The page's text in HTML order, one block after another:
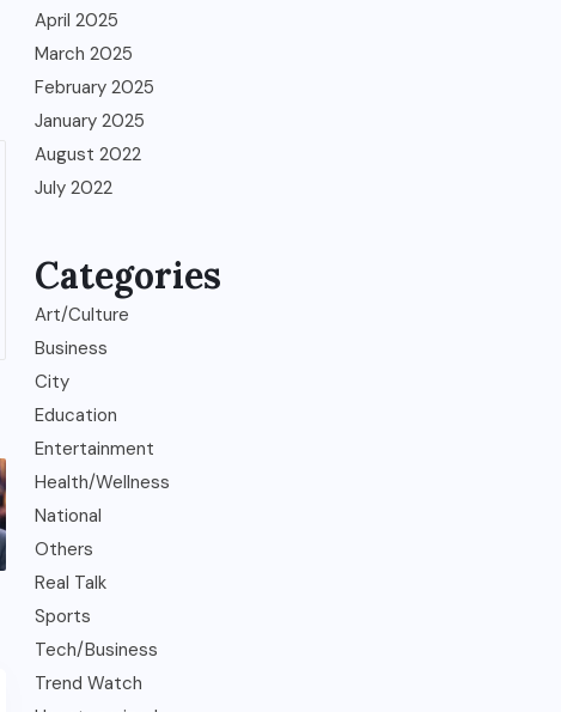
April 2025
March 2025
February 2025
January 2025
August 2022
July 2022
Categories
Art/Culture
Business
City
Education
Entertainment
Health/Wellness
National
Others
Real Talk
Sports
Tech/Business
Trend Watch